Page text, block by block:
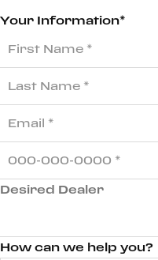
Your Information*
Desired Dealer
How can we help you?